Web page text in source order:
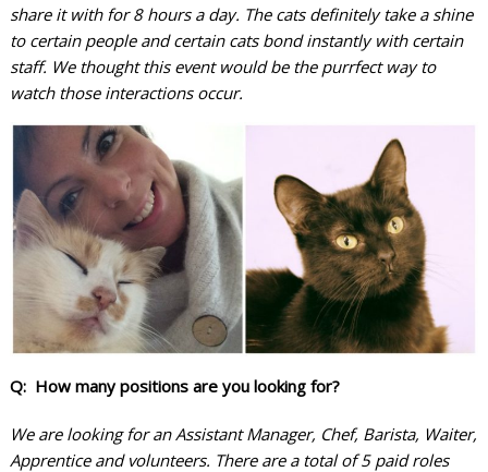
share it with for 8 hours a day. The cats definitely take a shine
to certain people and certain cats bond instantly with certain
staff. We thought this event would be the purrfect way to
watch those interactions occur.
Q: How many positions are you looking for?
We are looking for an Assistant Manager, Chef, Barista, Waiter,
Apprentice and volunteers. There are a total of 5 paid roles